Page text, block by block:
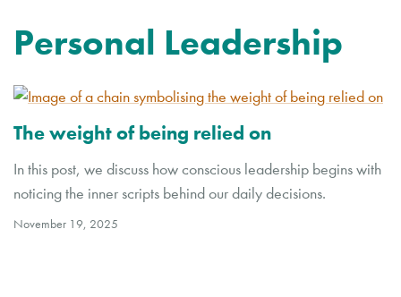
Personal Leadership
The weight of being relied on
In this post, we discuss how conscious leadership begins with
noticing the inner scripts behind our daily decisions.
November 19, 2025